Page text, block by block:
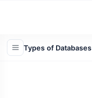
Types of Databases